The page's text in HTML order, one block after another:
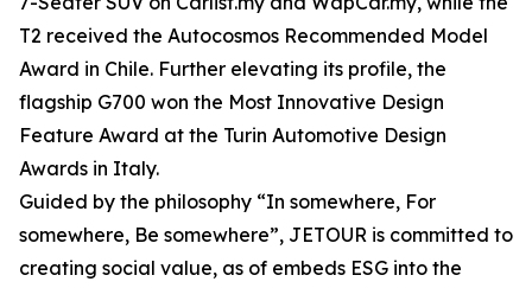
T2 received the Autocosmos Recommended Model
Award in Chile. Further elevating its profile, the
flagship G700 won the Most Innovative Design
Feature Award at the Turin Automotive Design
Awards in Italy.
Guided by the philosophy “In somewhere, For
somewhere, Be somewhere”, JETOUR is committed to
creating social value, as of embeds ESG into the